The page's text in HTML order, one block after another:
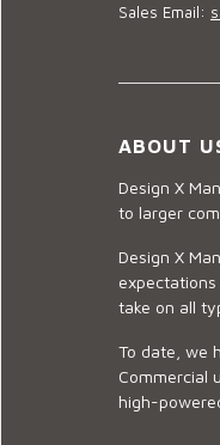
Sales Email:
ABOUT
Design X
to larger
Design X
take on all
To date, we
Commercial
high-